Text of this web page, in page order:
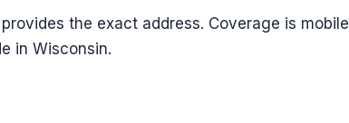
the exact address. Coverage is mobile
in Wisconsin.